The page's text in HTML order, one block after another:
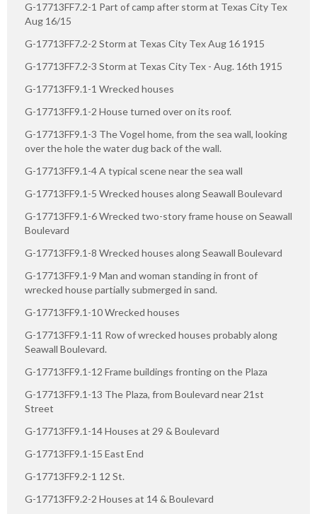
G-17713FF7.2-1 Part of camp after storm at Texas City Tex
Aug 16/15
G-17713FF7.2-2 Storm at Texas City Tex Aug 16 1915
G-17713FF7.2-3 Storm at Texas City Tex - Aug. 16th 1915
G-17713FF9.1-1 Wrecked houses
G-17713FF9.1-2 House turned over on its roof.
G-17713FF9.1-3 The Vogel home, from the sea wall, looking
over the hole the water dug back of the wall.
G-17713FF9.1-4 A typical scene near the sea wall
G-17713FF9.1-5 Wrecked houses along Seawall Boulevard
G-17713FF9.1-6 Wrecked two-story frame house on Seawall
Boulevard
G-17713FF9.1-8 Wrecked houses along Seawall Boulevard
G-17713FF9.1-9 Man and woman standing in front of
wrecked house partially submerged in sand.
G-17713FF9.1-10 Wrecked houses
G-17713FF9.1-11 Row of wrecked houses probably along
Seawall Boulevard.
G-17713FF9.1-12 Frame buildings fronting on the Plaza
G-17713FF9.1-13 The Plaza, from Boulevard near 21st
Street
G-17713FF9.1-14 Houses at 29 & Boulevard
G-17713FF9.1-15 East End
G-17713FF9.2-1 12 St.
G-17713FF9.2-2 Houses at 14 & Boulevard